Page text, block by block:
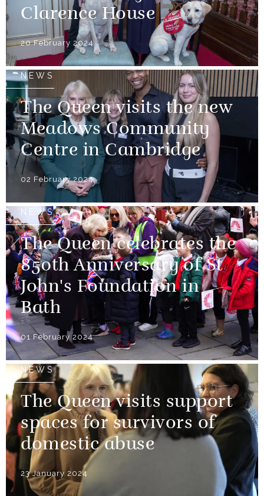
Clarence House
20 February 2024
NEWS
The Queen visits the new
Meadows Community
Centre in Cambridge
02 February 2024
NEWS
The Queen celebrates the
850th Anniversary of St
John's Foundation in
Bath
01 February 2024
NEWS
The Queen visits support
spaces for survivors of
domestic abuse
23 January 2024